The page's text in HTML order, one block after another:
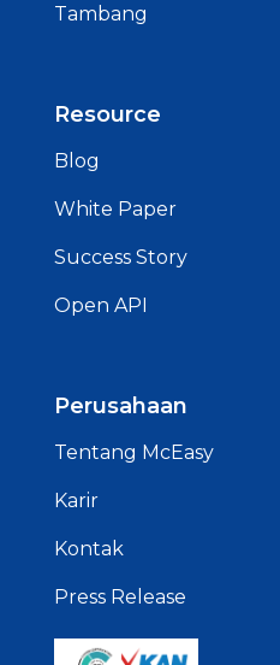
Tambang
Resource
Blog
White Paper
Success Story
Open API
Perusahaan
Tentang McEasy
Karir
Kontak
Press Release